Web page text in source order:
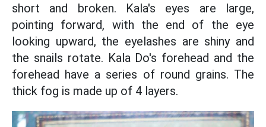
short and broken. Kala's eyes are large,
pointing forward, with the end of the eye
looking upward, the eyelashes are shiny and
the snails rotate. Kala Do's forehead and the
forehead have a series of round grains. The
thick fog is made up of 4 layers.